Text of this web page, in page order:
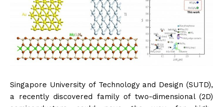
Singapore University of Technology and Design (SUTD),
a recently discovered family of two-dimensional (2D)